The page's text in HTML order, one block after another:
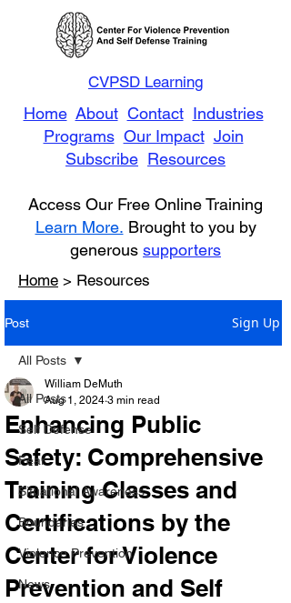
CVPSD Learning
Home About Contact Industries
Programs Our Impact Join
Subscribe Resources
Access Our Free Online Training
Learn More. Brought to you by
generous supporters
Home > Resources
Post Sign Up
All Posts
Self Defense
Fear
Situational Awareness
Boundaries
Violence Prevention
News
All Posts
Enhancing Public
Safety: Comprehensive
Training Classes and
Certifications by the
Center for Violence
Prevention and Self
William DeMuth
Aug 1, 2024 3 min read